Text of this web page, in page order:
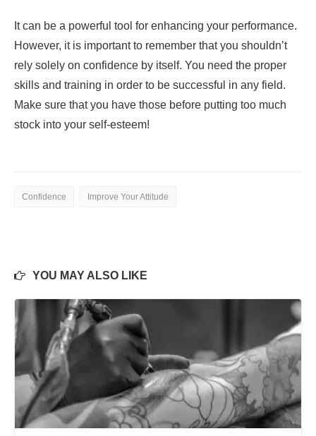
It can be a powerful tool for enhancing your performance.
However, it is important to remember that you shouldn’t
rely solely on confidence by itself. You need the proper
skills and training in order to be successful in any field.
Make sure that you have those before putting too much
stock into your self-esteem!
Confidence Improve Your Attitude
YOU MAY ALSO LIKE